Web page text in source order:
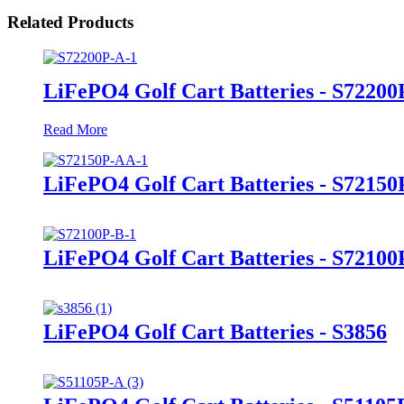
Related Products
LiFePO4 Golf Cart Batteries -
Read More
LiFePO4 Golf Cart Batteries -
LiFePO4 Golf Cart Batteries -
LiFePO4 Golf Cart Batteries - S3856